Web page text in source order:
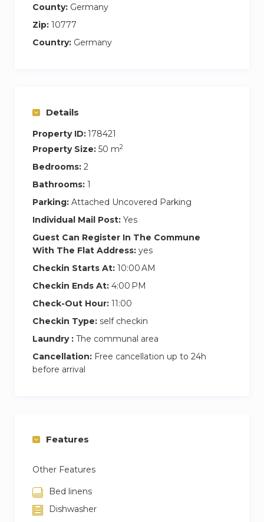
County: Germany
Zip: 10777
Country: Germany
Details
Property ID:178421
Property Size: 50 m2
Bedrooms: 2
Bathrooms: 1
Parking: Attached Uncovered Parking
Individual Mail Post: Yes
Guest Can Register In The Commune
With The Flat Address: yes
Checkin Starts At: 10:00 AM
Checkin Ends At: 4:00 PM
Check-Out Hour: 11:00
Checkin Type: self checkin
Laundry : The communal area
Cancellation: Free cancellation up to 24h
before arrival
Features
Other Features
Bed linens
Dishwasher